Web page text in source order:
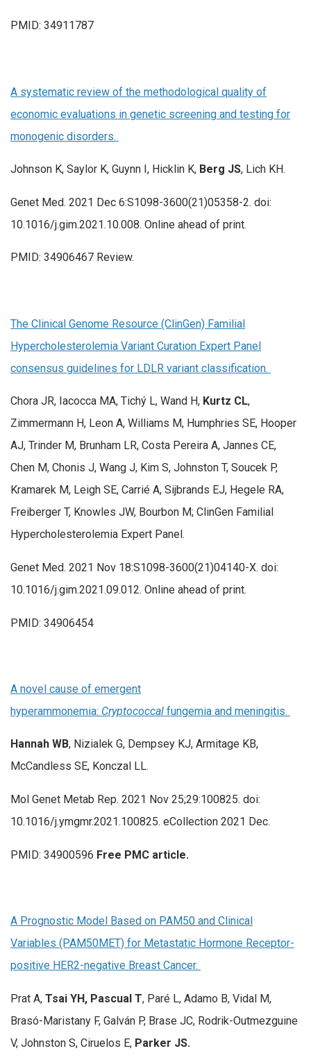
PMID: 34911787
A systematic review of the methodological quality of
economic evaluations in genetic screening and testing for
monogenic disorders.
Johnson K, Saylor K, Guynn I, Hicklin K, Berg JS, Lich KH.
Genet Med. 2021 Dec 6:S1098-3600(21)05358-2. doi:
10.1016/j.gim.2021.10.008. Online ahead of print.
PMID: 34906467 Review.
The Clinical Genome Resource (ClinGen) Familial
Hypercholesterolemia Variant Curation Expert Panel
consensus guidelines for LDLR variant classification.
Chora JR, Iacocca MA, Tichý L, Wand H, Kurtz CL,
Zimmermann H, Leon A, Williams M, Humphries SE, Hooper
AJ, Trinder M, Brunham LR, Costa Pereira A, Jannes CE,
Chen M, Chonis J, Wang J, Kim S, Johnston T, Soucek P,
Kramarek M, Leigh SE, Carrié A, Sijbrands EJ, Hegele RA,
Freiberger T, Knowles JW, Bourbon M; ClinGen Familial
Hypercholesterolemia Expert Panel.
Genet Med. 2021 Nov 18:S1098-3600(21)04140-X. doi:
10.1016/j.gim.2021.09.012. Online ahead of print.
PMID: 34906454
A novel cause of emergent
hyperammonemia: Cryptococcal fungemia and meningitis.
Hannah WB, Nizialek G, Dempsey KJ, Armitage KB,
McCandless SE, Konczal LL.
Mol Genet Metab Rep. 2021 Nov 25;29:100825. doi:
10.1016/j.ymgmr.2021.100825. eCollection 2021 Dec.
PMID: 34900596 Free PMC article.
A Prognostic Model Based on PAM50 and Clinical
Variables (PAM50MET) for Metastatic Hormone Receptor-
positive HER2-negative Breast Cancer.
Prat A, Tsai YH, Pascual T, Paré L, Adamo B, Vidal M,
Brasó-Maristany F, Galván P, Brase JC, Rodrik-Outmezguine
V, Johnston S, Ciruelos E, Parker JS.